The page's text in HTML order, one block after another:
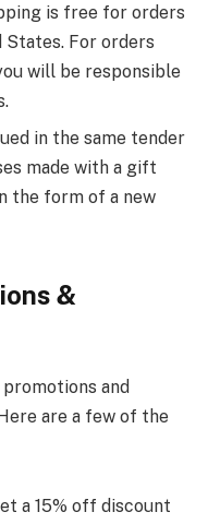
is free for orders
For orders
will be responsible
in the same tender
made with a gift
the form of a new
&
and
are a few of the
a 15% off discount